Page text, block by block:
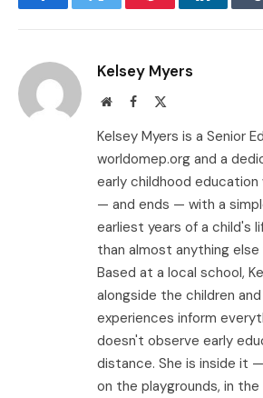
FacebookTwitter PinterestLinkedIn
Kelsey Myers
WebsiteFacebook
Kelsey Myers is a Senior
worldomep.org and a
early childhood education
— and ends — with a
earliest years of a child's
than almost anything else
Based at a local school,
alongside the children
experiences inform
doesn't observe early
distance. She is inside it
on the playgrounds, in